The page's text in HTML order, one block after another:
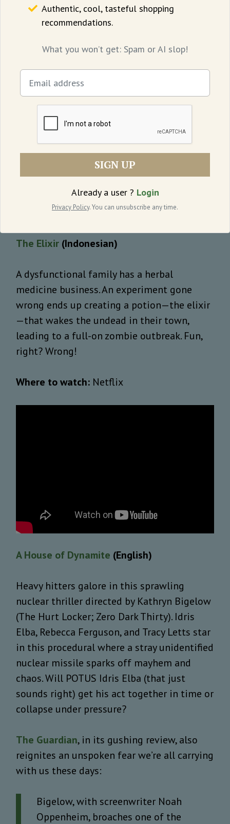
Authentic, cool, tasteful shopping
recommendations.
What you won’t get: Spam or AI slop!
SIGN UP
Already a user ? Login
Privacy Policy. You can unsubscribe any time.
emerging as an unseen witness to divisions
in American society and the police’s
Where to watch:Netflix
The Elixir (Indonesian)
A dysfunctional family has a herbal
medicine business. An experiment gone
wrong ends up creating a potion—the elixir
—that wakes the undead in their town,
leading to a full-on zombie outbreak. Fun,
right? Wrong!
Where to watch: Netflix
A House of Dynamite (English)
Heavy hitters galore in this sprawling
nuclear thriller directed by Kathryn Bigelow
(The Hurt Locker; Zero Dark Thirty). Idris
Elba, Rebecca Ferguson, and Tracy Letts star
in this procedural where a stray unidentified
nuclear missile sparks off mayhem and
chaos. Will POTUS Idris Elba (that just
sounds right) get his act together in time or
collapse under pressure?
The Guardian, in its gushing review, also
reignites an unspoken fear we’re all carrying
with us these days:
Bigelow, with screenwriter Noah
Oppenheim, broaches one of the